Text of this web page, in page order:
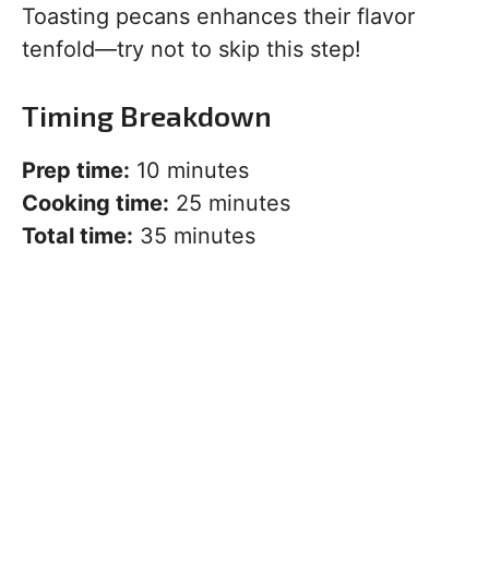
Toasting pecans enhances their flavor
tenfold—try not to skip this step!
Timing Breakdown
Prep time: 10 minutes
Cooking time: 25 minutes
Total time: 35 minutes